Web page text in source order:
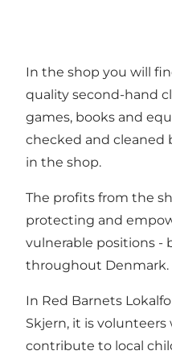
In the shop you will
quality second-hand
games, books and
checked and cleaned
in the shop.
The profits from the
protecting and
vulnerable positions -
throughout Denmark.
In Red Barnets
Skjern, it is
contribute to local